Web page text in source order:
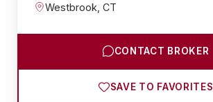
Westbrook CT
CONTACT BROKER
SAVE TO FAVORITES